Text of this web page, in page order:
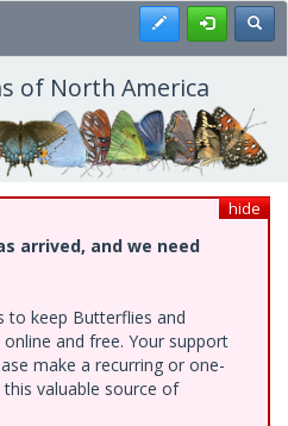
Register
of North America
hide
arrived, and we need
to keep Butterflies and
and free. Your support
make a recurring or one-
valuable source of